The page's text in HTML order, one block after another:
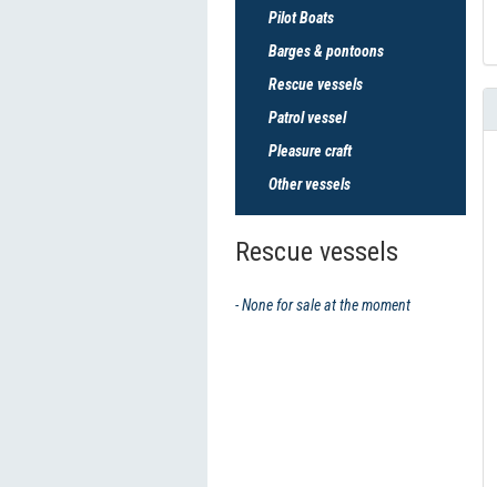
Pilot Boats
Barges & pontoons
Rescue vessels
Patrol vessel
Pleasure craft
Other vessels
Rescue vessels
- None for sale at the moment